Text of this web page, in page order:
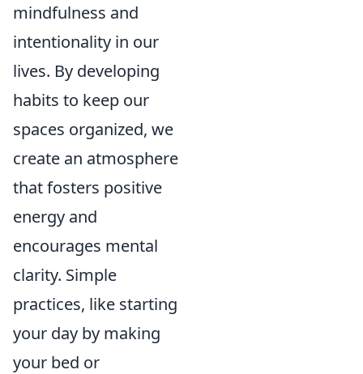
mindfulness and
intentionality in our
lives. By developing
habits to keep our
spaces organized, we
create an atmosphere
that fosters positive
energy and
encourages mental
clarity. Simple
practices, like starting
your day by making
your bed or